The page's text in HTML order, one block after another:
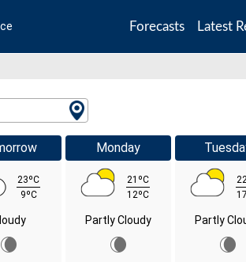
Forecasts Latest
23ºC
9ºC
Monday
21ºC
12ºC
Partly Cloudy Partly